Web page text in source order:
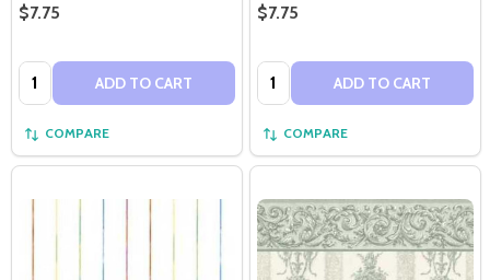
$7.75
Quantity: ADD TO CART
COMPARE
$7.75
Quantity: ADD TO CART
COMPARE